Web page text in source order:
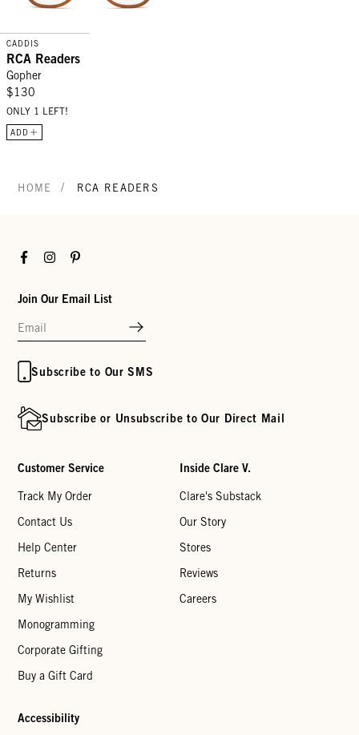
CADDIS
RCA Readers
Gopher
$130
ONLY 1 LEFT!
ADD
HOME / RCA READERS
FacebookInstagramPinterest
Join Our Email List
Subscribe to Our SMS
Subscribe or Unsubscribe to Our Direct Mail
Customer Service
Track My Order
Contact Us
Help Center
Returns
My Wishlist
Monogramming
Corporate Gifting
Buy a Gift Card
Inside Clare V.
Clare's Substack
Our Story
Stores
Reviews
Careers
Accessibility